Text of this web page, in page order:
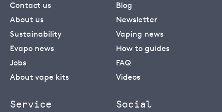
Contact us
About us
Sustainability
Evapo news
Jobs
About vape kits
Blog
Newsletter
Vaping news
How to guides
FAQ
Videos
Service Social